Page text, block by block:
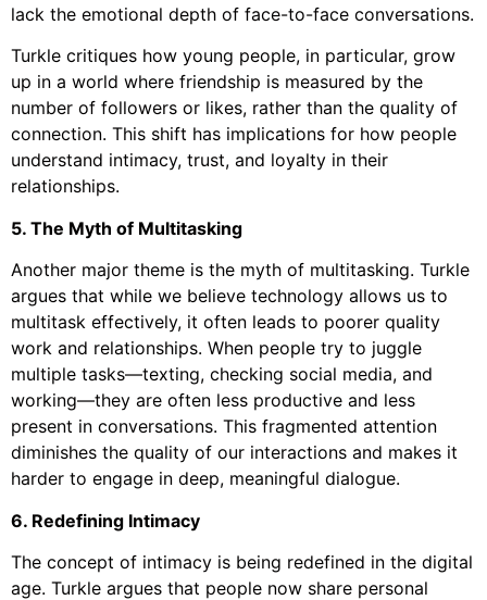
lack the emotional depth of face-to-face conversations.
Turkle critiques how young people, in particular, grow
up in a world where friendship is measured by the
number of followers or likes, rather than the quality of
connection. This shift has implications for how people
understand intimacy, trust, and loyalty in their
relationships.
5. The Myth of Multitasking
Another major theme is the myth of multitasking. Turkle
argues that while we believe technology allows us to
multitask effectively, it often leads to poorer quality
work and relationships. When people try to juggle
multiple tasks—texting, checking social media, and
working—they are often less productive and less
present in conversations. This fragmented attention
diminishes the quality of our interactions and makes it
harder to engage in deep, meaningful dialogue.
6. Redefining Intimacy
The concept of intimacy is being redefined in the digital
age. Turkle argues that people now share personal